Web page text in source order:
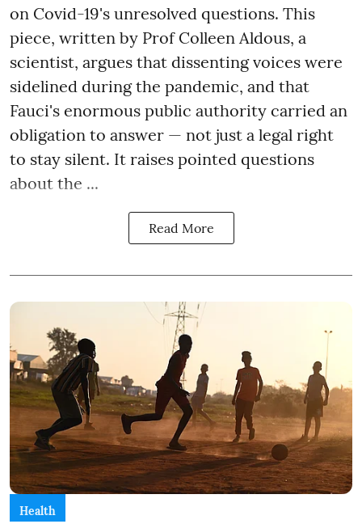
on Covid-19's unresolved questions. This
piece, written by Prof Colleen Aldous, a
scientist, argues that dissenting voices were
sidelined during the pandemic, and that
Fauci's enormous public authority carried an
obligation to answer — not just a legal right
to stay silent. It raises pointed questions
about the ...
Read More
Health